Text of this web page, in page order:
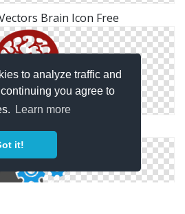
to analyze traffic and
you agree to
Learn more
it!
Brain Icon Free
Brain